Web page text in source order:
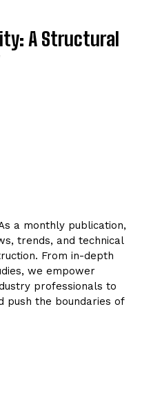
A Structural
a monthly publication,
trends, and technical
From in-depth
we empower
professionals to
push the boundaries of